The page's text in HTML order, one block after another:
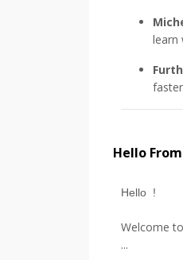
learn
Hello
Hello !
Welcome
...